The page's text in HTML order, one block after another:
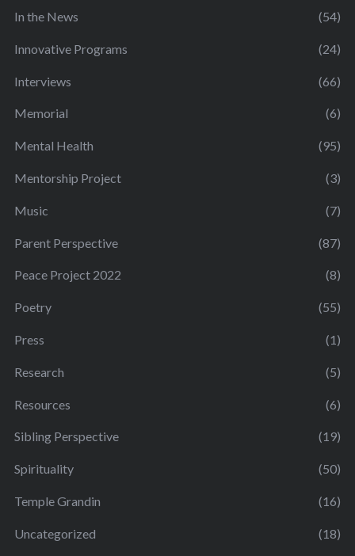
In the News (54)
Innovative Programs (24)
Interviews (66)
Memorial (6)
Mental Health (95)
Mentorship Project (3)
Music (7)
Parent Perspective (87)
Peace Project 2022 (8)
Poetry (55)
Press (1)
Research (5)
Resources (6)
Sibling Perspective (19)
Spirituality (50)
Temple Grandin (16)
Uncategorized (18)